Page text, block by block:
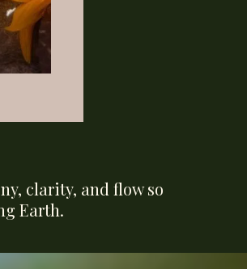
clarity, and flow so
Earth.